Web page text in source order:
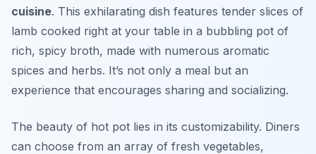
cuisine. This exhilarating dish features tender slices of
lamb cooked right at your table in a bubbling pot of
rich, spicy broth, made with numerous aromatic
spices and herbs. It’s not only a meal but an
experience that encourages sharing and socializing.
The beauty of hot pot lies in its customizability. Diners
can choose from an array of fresh vegetables,